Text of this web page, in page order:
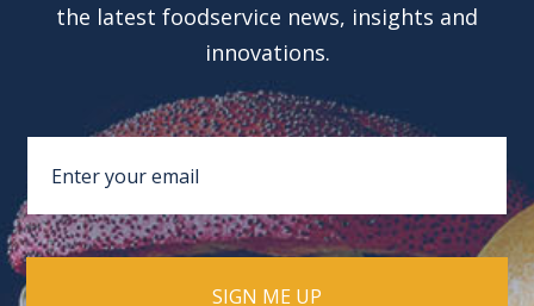
the latest foodservice news, insights and
innovations.